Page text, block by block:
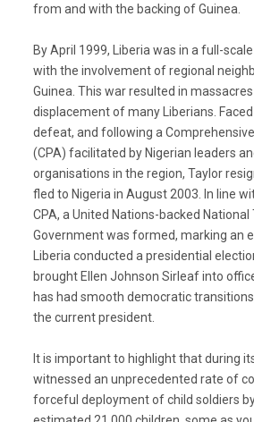
from and with the backing of Guinea.
By April 1999, Liberia was in a full-
with the involvement of regional
Guinea. This war resulted in
displacement of many Liberians.
defeat, and following a
(CPA) facilitated by Nigerian leaders
organisations in the region, Taylor
fled to Nigeria in August 2003. In line
CPA, a United Nations-backed National
Government was formed, marking an
Liberia conducted a presidential
brought Ellen Johnson Sirleaf into
has had smooth democratic
the current president.
It is important to highlight that during
witnessed an unprecedented rate of
forceful deployment of child soldiers